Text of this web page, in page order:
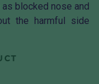
blocked nose and
the harmful side